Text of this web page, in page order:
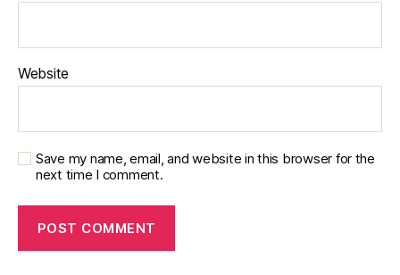
Website
Save my name, email, and website in this browser for the
next time I comment.